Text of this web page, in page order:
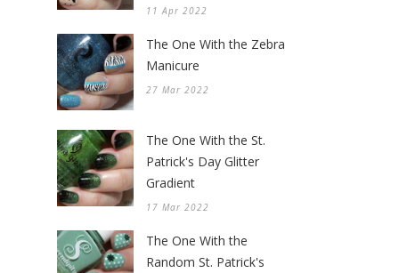
11 Apr 2022
The One With the Zebra
Manicure
27 Mar 2022
The One With the St.
Patrick's Day Glitter
Gradient
17 Mar 2022
The One With the
Random St. Patrick's